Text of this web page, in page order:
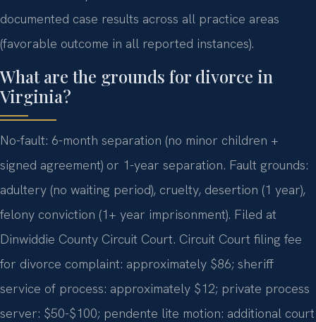
documented case results across all practice areas
(favorable outcome in all reported instances).
What are the grounds for divorce in
Virginia?
No-fault: 6-month separation (no minor children +
signed agreement) or 1-year separation. Fault grounds:
adultery (no waiting period), cruelty, desertion (1 year),
felony conviction (1+ year imprisonment). Filed at
Dinwiddie County Circuit Court. Circuit Court filing fee
for divorce complaint: approximately $86; sheriff
service of process: approximately $12; private process
server: $50-$100; pendente lite motion: additional court